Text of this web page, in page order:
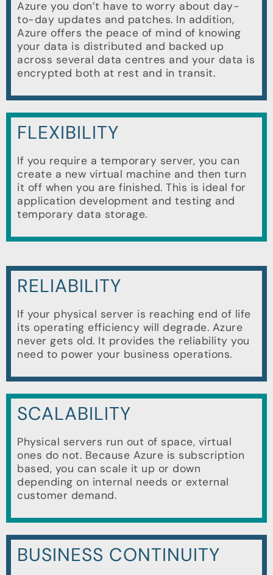
Azure you don’t have to worry about day-
to-day updates and patches. In addition,
Azure offers the peace of mind of knowing
your data is distributed and backed up
across several data centres and your data is
encrypted both at rest and in transit.
FLEXIBILITY
If you require a temporary server, you can
create a new virtual machine and then turn
it off when you are finished. This is ideal for
application development and testing and
temporary data storage.
RELIABILITY
If your physical server is reaching end of life
its operating efficiency will degrade. Azure
never gets old. It provides the reliability you
need to power your business operations.
SCALABILITY
Physical servers run out of space, virtual
ones do not. Because Azure is subscription
based, you can scale it up or down
depending on internal needs or external
customer demand.
BUSINESS CONTINUITY